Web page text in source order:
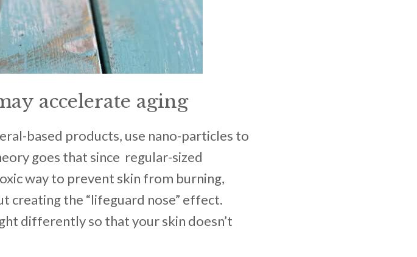
accelerate aging
based products, use nano-particles to
goes that since regular-sized
way to prevent skin from burning,
creating the “lifeguard nose” effect.
differently so that your skin doesn’t